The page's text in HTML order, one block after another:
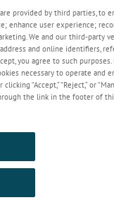
and debris. NCC offers
these problems, without
industrial dust control
overall power
input-power systems
provided by third parties, to
enhance user experience;
We and our third-party
and online identifiers,
you agree to such
necessary to operate and
“Accept,” “Reject,” or
the link in the footer of